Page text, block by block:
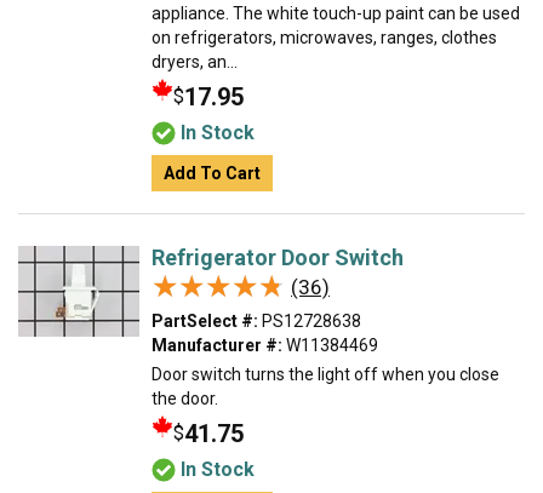
appliance. The white touch-up paint can be used
on refrigerators, microwaves, ranges, clothes
dryers, an...
$17.95
In Stock
Add To Cart
Refrigerator Door Switch
★★★★★
★★★★★ (36)
PartSelect #: PS12728638
Manufacturer #: W11384469
Door switch turns the light off when you close
the door.
$41.75
In Stock